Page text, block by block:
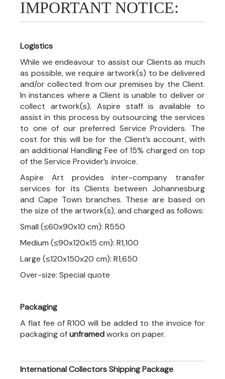
IMPORTANT NOTICE:
Logistics
While we endeavour to assist our Clients as much
as possible, we require artwork(s) to be delivered
and/or collected from our premises by the Client.
In instances where a Client is unable to deliver or
collect artwork(s), Aspire staff is available to
assist in this process by outsourcing the services
to one of our preferred Service Providers. The
cost for this will be for the Client’s account, with
an additional Handling Fee of 15% charged on top
of the Service Provider’s invoice.
Aspire Art provides inter-company transfer
services for its Clients between Johannesburg
and Cape Town branches. These are based on
the size of the artwork(s), and charged as follows:
Small (≤60x90x10 cm): R550
Medium (≤90x120x15 cm): R1,100
Large (≤120x150x20 cm): R1,650
Over-size: Special quote
Packaging
A flat fee of R100 will be added to the invoice for
packaging ofunframedworks on paper.
International Collectors Shipping Package